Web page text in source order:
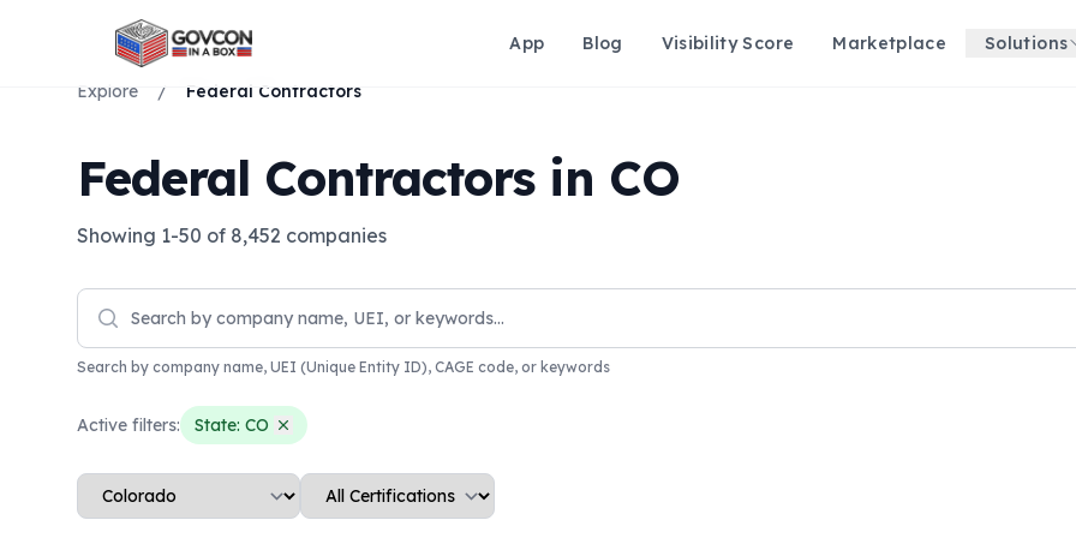
App Blog Visibility Score Marketplace Solutions
Explore / Federal Contractors
Federal Contractors in CO
Showing 1-50 of 8,452 companies
Search by company name, UEI (Unique Entity ID), CAGE code, or keywords
Active filters: State: CO